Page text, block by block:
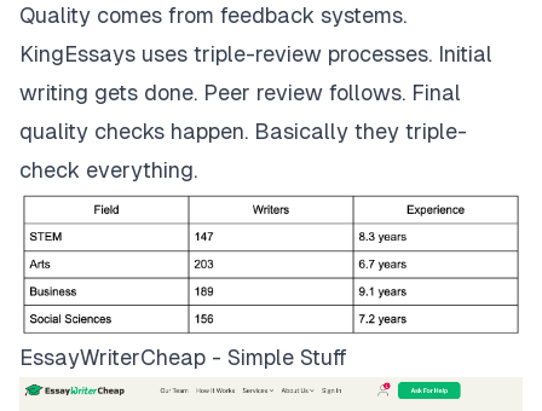
Quality comes from feedback systems.
KingEssays uses triple-review processes. Initial
writing gets done. Peer review follows. Final
quality checks happen. Basically they triple-
check everything.
EssayWriterCheap - Simple Stuff